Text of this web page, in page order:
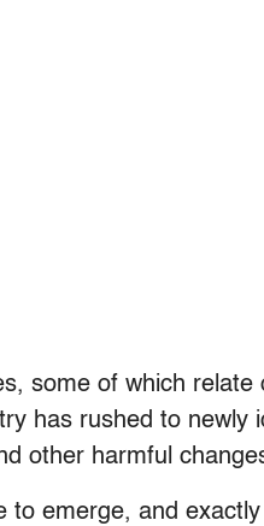
some of which relate
has rushed to newly
other harmful
emerge, and exactly